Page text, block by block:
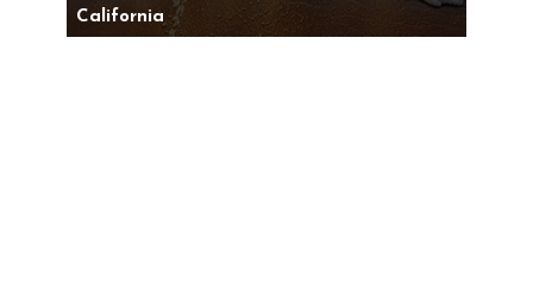
California